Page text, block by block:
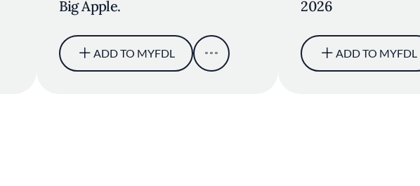
Big Apple.
ADD TO MYFDL
2026
ADD TO MYFDL